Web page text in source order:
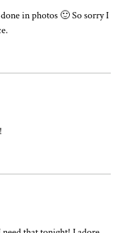
in photos 🙂 So sorry I